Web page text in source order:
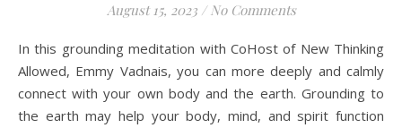
August 15, 2023 / No Comments
In this grounding meditation with CoHost of New Thinking
Allowed, Emmy Vadnais, you can more deeply and calmly
connect with your own body and the earth. Grounding to
the earth may help your body, mind, and spirit function